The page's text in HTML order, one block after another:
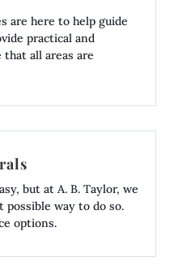
are here to help guide
practical and
all areas are
but at A. B. Taylor, we
way to do so.
options.